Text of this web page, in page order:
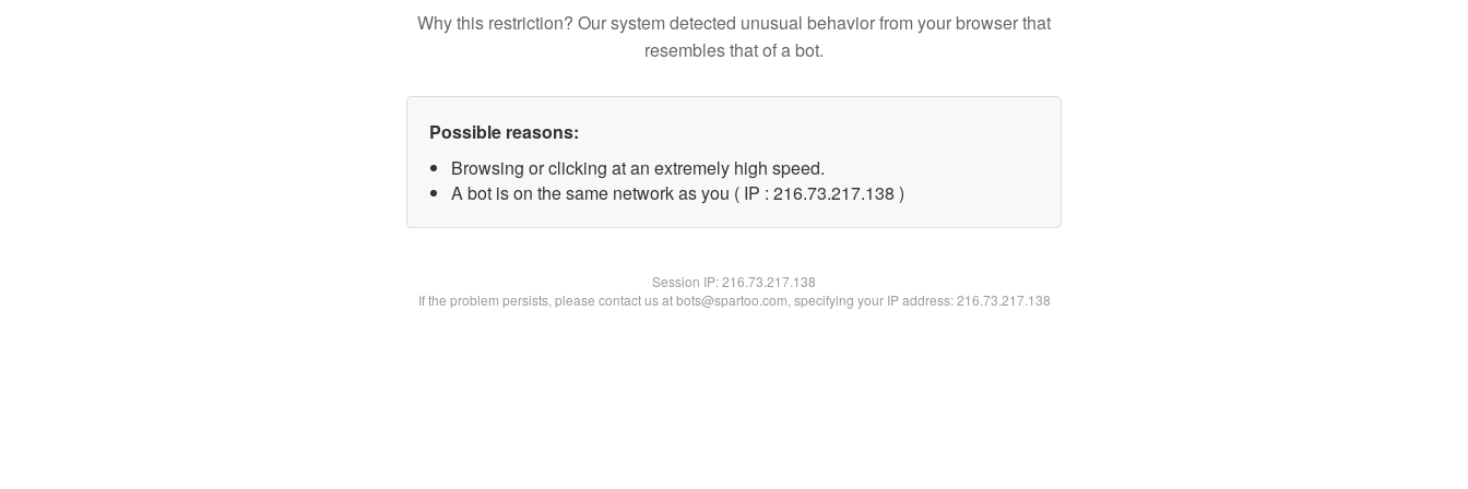
Why this restriction? Our system detected unusual behavior from your browser that
resembles that of a bot.
Possible reasons:
Browsing or clicking at an extremely high speed.
A bot is on the same network as you ( IP : 216.73.217.138 )
Session IP:216.73.217.138
If the problem persists, please contact us at bots@spartoo.com, specifying your IP address: 216.73.217.138